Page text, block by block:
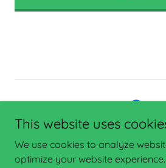
Copyright © 2025 Enterprise Network
Reserved.
This website uses
We use cookies to analyze
optimize your website